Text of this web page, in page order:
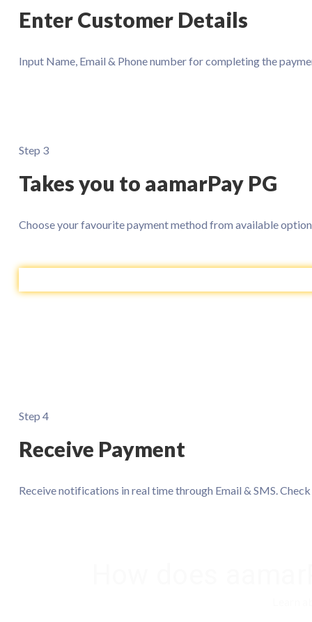
Enter Customer Details
Input Name, Email & Phone number for completing the
Step 3
Takes you to aamarPay PG
Choose your favourite payment method from available
Step 4
Receive Payment
Receive notifications in real time through Email & SMS.